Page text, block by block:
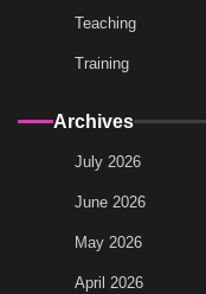
Teaching
Training
Archives
July 2026
June 2026
May 2026
April 2026